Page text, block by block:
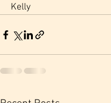
Kelly